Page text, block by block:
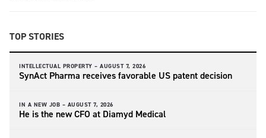
TOP STORIES
INTELLECTUAL PROPERTY – AUGUST 7, 2026
SynAct Pharma receives favorable US patent decision
IN A NEW JOB – AUGUST 7, 2026
He is the new CFO at Diamyd Medical